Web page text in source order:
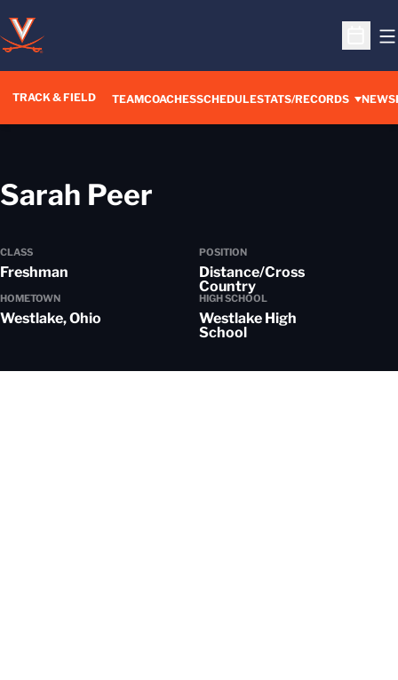
Open
TRACK & FIELD TEAMCOACHESSCHEDULESTATS/RECORDS NEWS
Sarah Peer
CLASS
Freshman
POSITION
Distance/Cross
Country
HOMETOWN
Westlake, Ohio
HIGH SCHOOL
Westlake High
School